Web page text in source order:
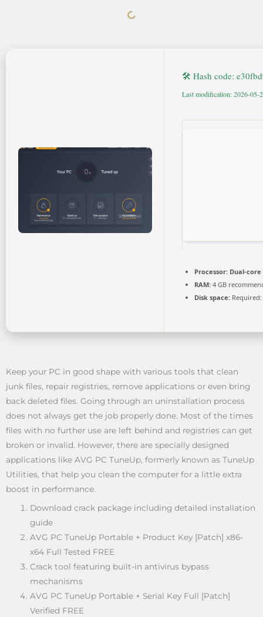
🛠 Hash code:
Last modification: 2026-05-
Processor: Dual-
RAM: 4 GB
Disk space: Required:
Keep your PC in good shape with various tools that clean
junk files, repair registries, remove applications or even bring
back deleted files. Going through an uninstallation process
does not always get the job properly done. Most of the times
files with no further use are left behind and registries can get
broken or invalid. However, there are specially designed
applications like AVG PC TuneUp, formerly known as TuneUp
Utilities, that help you clean the computer for a little extra
boost in performance.
Download crack package including detailed installation
guide
AVG PC TuneUp Portable + Product Key [Patch] x86-
x64 Full Tested FREE
Crack tool featuring built-in antivirus bypass
mechanisms
AVG PC TuneUp Portable + Serial Key Full [Patch]
Verified FREE